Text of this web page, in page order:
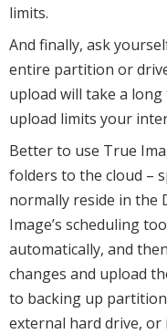
limits.
And finally, ask
entire partition or
upload will take a
upload limits your
Better to use True
folders to the cloud –
normally reside in the
Image’s scheduling
automatically, and
changes and upload
to backing up
external hard drive,